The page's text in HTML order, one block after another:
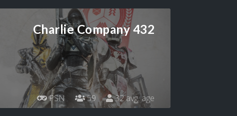
Charlie Company 432
PSN 59 32 avg. age